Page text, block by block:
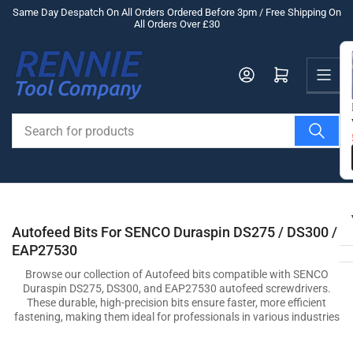
Skip
content
Same Day Despatch On All Orders Ordered Before 3pm / Free Shipping On
All Orders Over £30
for
products
Log in Open mini cart
Autofeed Bits For SENCO Duraspin DS275 / DS300 /
EAP27530
Browse our collection of Autofeed bits compatible with SENCO
Duraspin DS275, DS300, and EAP27530 autofeed screwdrivers.
These durable, high-precision bits ensure faster, more efficient
fastening, making them ideal for professionals in various industries